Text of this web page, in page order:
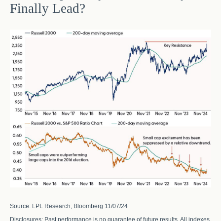
Finally Lead?
Source: LPL Research, Bloomberg 11/07/24
Disclosures: Past performance is no guarantee of future results. All indexes